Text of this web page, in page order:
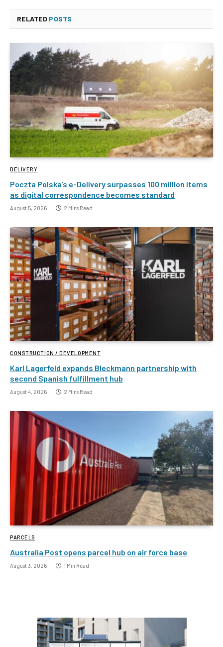
RELATED POSTS
DELIVERY
Poczta Polska’s e-Delivery surpasses 100 million items
as digital correspondence becomes standard
August 5, 2026 2 Mins Read
CONSTRUCTION / DEVELOPMENT
Karl Lagerfeld expands Bleckmann partnership with
second Spanish fulfillment hub
August 4, 2026 2 Mins Read
PARCELS
Australia Post opens parcel hub on air force base
August 3, 2026 1 Min Read